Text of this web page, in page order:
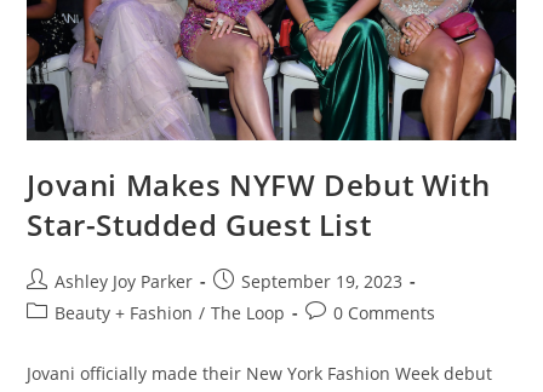
Jovani Makes NYFW Debut With
Star-Studded Guest List
Ashley Joy Parker
September 19, 2023
Beauty + Fashion / The Loop 0 Comments
Jovani officially made their New York Fashion Week debut